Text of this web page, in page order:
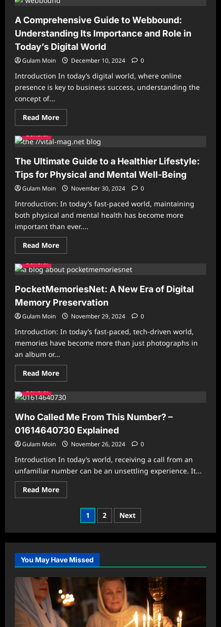
Clinic
Providing
Exceptional
Care
for
Your
Pets
A Comprehensive Guide to Webbound:
Understanding Its Importance and Role in
Today’s Digital World
Gulam Moin December 10, 2024 0
Introduction In today’s digital world, where online
presence is key to business success, understanding the
concept of...
Read MoreRead
more
Comprehensive
to
Webbound:
Understanding
Its
Importance
and
Role
in
Today’s
Digital
World
General
The Ultimate Guide to a Healthier Lifestyle:
Tips for Physical and Mental Well-Being
Gulam Moin November 30, 2024 0
Introduction: In today’s fast-paced world, maintaining
both physical and mental health has become more
important than ever....
Read MoreRead
more
The
Ultimate
to
a
Healthier
Lifestyle:
Tips
for
Physical
and
Mental
Well-
Being
General
PocketMemoriesNet: A New Era of Digital
Memory Preservation
Gulam Moin November 29, 2024 0
Introduction: In today’s fast-paced, tech-driven world,
memories have become more than just photographs in
an album or...
Read MoreRead
more
PocketMemoriesNet:
A
Era
of
Digital
Memory
Preservation
General
Who Called Me From This Number? –
01614640730 Explained
Gulam Moin November 26, 2024 0
Introduction In today’s world, receiving a call from an
unfamiliar number can be an unsettling experience. It...
Read MoreRead
more
From
Number?
–
01614640730
Explained
Posts
pagination
1 2 Next
You May Have Missed